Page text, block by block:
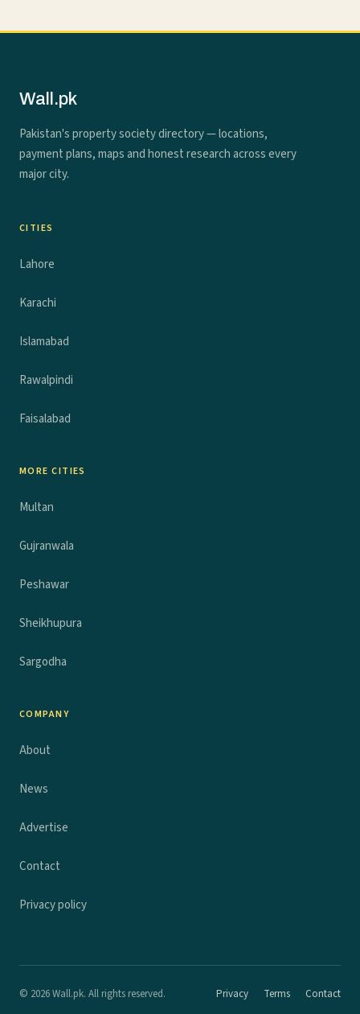
Wall.pk
Pakistan's property society directory — locations,
payment plans, maps and honest research across every
major city.
CITIES
Lahore
Karachi
Islamabad
Rawalpindi
Faisalabad
MORE CITIES
Multan
Gujranwala
Peshawar
Sheikhupura
Sargodha
COMPANY
About
News
Advertise
Contact
Privacy policy
© 2026 Wall.pk. All rights reserved. Privacy Terms Contact